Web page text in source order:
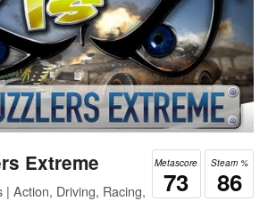
Steam %
86
Metascore
73
Extreme
| Action, Driving, Racing,